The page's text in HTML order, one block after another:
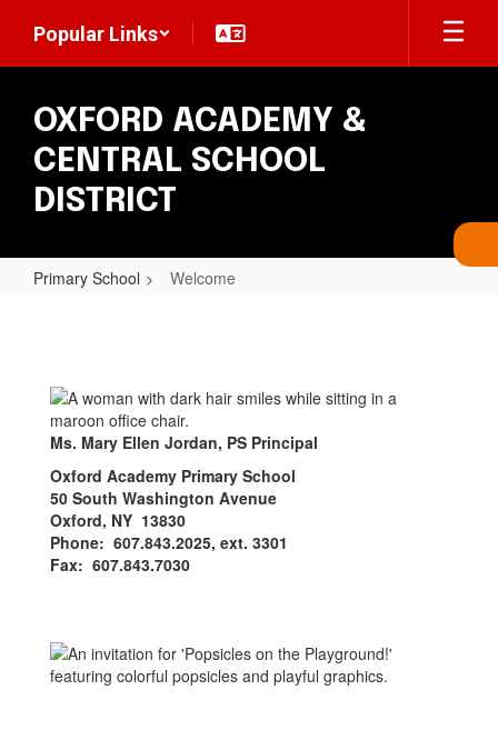
main
Popular Links
OXFORD ACADEMY &
CENTRAL SCHOOL
DISTRICT
Primary School Welcome
Ms. Mary Ellen Jordan, PS Principal
Oxford Academy Primary School
50 South Washington Avenue
Oxford, NY 13830
Phone: 607.843.2025, ext. 3301
Fax: 607.843.7030